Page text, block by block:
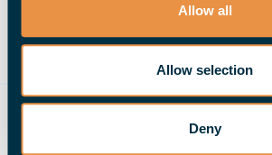
Allow all
Allow selection
Deny
needed part of the equation. We
choose one over the other; a